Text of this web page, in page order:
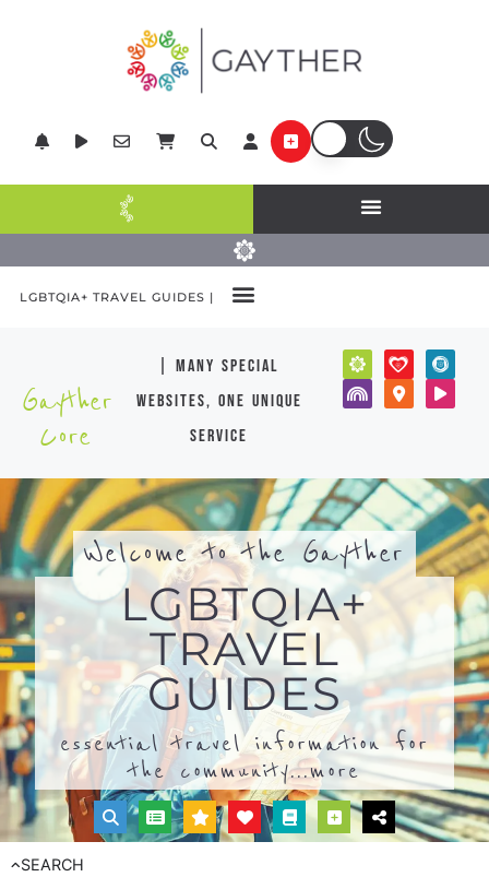
LGBTQIA+ TRAVEL GUIDES |
Gayther
Core
| many special
websites, one unique
service
Welcome to the Gayther
LGBTQIA+
TRAVEL
GUIDES
essential travel information for
the community...more
SEARCH